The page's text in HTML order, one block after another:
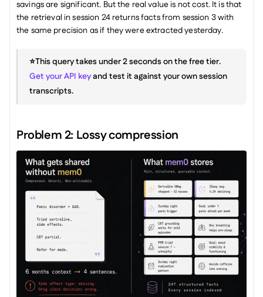
savings are significant. But the real value is not cost. It is that
the retrieval in session 24 returns facts from session 3 with
the same precision as if they were extracted yesterday.
Get your API key and test it against your own session
transcripts.
Problem 2: Lossy compression